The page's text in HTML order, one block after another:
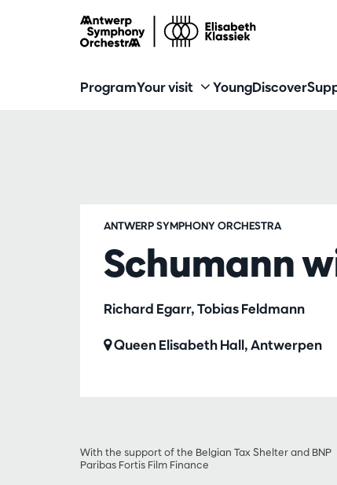
ProgramYour visit YoungDiscover
Schumann
Richard Egarr, Tobias Feldmann
ANTWERP SYMPHONY ORCHESTRA
Queen Elisabeth Hall, Antwerpen
With the support of the Belgian Tax Shelter and BNP
Paribas Fortis Film Finance